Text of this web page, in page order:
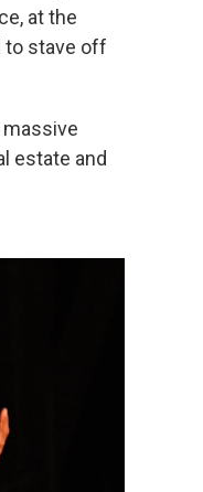
at the
to stave off
estate and